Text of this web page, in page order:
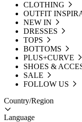
CLOTHING
OUTFIT
NEW IN
DRESSES
TOPS
BOTTOMS
PLUS+CURVE
SHOES &
SALE
FOLLOW US
Country/Region
Language